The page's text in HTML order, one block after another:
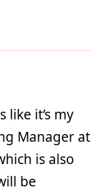
like it’s my
Manager at
is also
be